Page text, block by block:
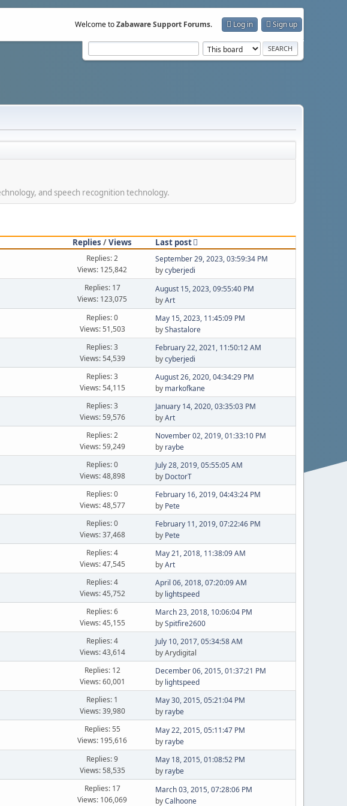
Welcome toZabaware Support Forums. Log in Sign up
and speech recognition technology.
Replies /Views
Last post
Replies: 2
Views: 125,842
September 29, 2023, 03:59:34 PM
bycyberjedi
Replies: 17
Views: 123,075
August 15, 2023, 09:55:40 PM
byArt
Replies: 0
Views: 51,503
May 15, 2023, 11:45:09 PM
byShastalore
Replies: 3
Views: 54,539
February 22, 2021, 11:50:12 AM
bycyberjedi
Replies: 3
Views: 54,115
August 26, 2020, 04:34:29 PM
by markofkane
Replies: 3
Views: 59,576
January 14, 2020, 03:35:03 PM
byArt
Replies: 2
Views: 59,249
November 02, 2019, 01:33:10 PM
by raybe
Replies: 0
Views: 48,898
July 28, 2019, 05:55:05 AM
by DoctorT
Replies: 0
Views: 48,577
February 16, 2019, 04:43:24 PM
by Pete
Replies: 0
Views: 37,468
February 11, 2019, 07:22:46 PM
by Pete
Replies: 4
Views: 47,545
May 21, 2018, 11:38:09 AM
byArt
Replies: 4
Views: 45,752
April 06, 2018, 07:20:09 AM
by lightspeed
Replies: 6
Views: 45,155
March 23, 2018, 10:06:04 PM
bySpitfire2600
Replies: 4
Views: 43,614
July 10, 2017, 05:34:58 AM
by Arydigital
Replies: 12
Views: 60,001
December 06, 2015, 01:37:21 PM
by lightspeed
Replies: 1
Views: 39,980
May 30, 2015, 05:21:04 PM
by raybe
Replies: 55
Views: 195,616
May 22, 2015, 05:11:47 PM
by raybe
Replies: 9
Views: 58,535
May 18, 2015, 01:08:52 PM
by raybe
Replies: 17
Views: 106,069
March 03, 2015, 07:28:06 PM
byCalhoone